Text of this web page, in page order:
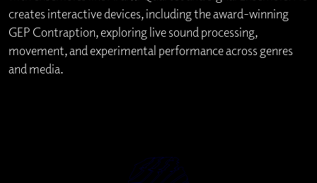
creates interactive devices, including the award-winning
GEP Contraption, exploring live sound processing,
movement, and experimental performance across genres
and media.